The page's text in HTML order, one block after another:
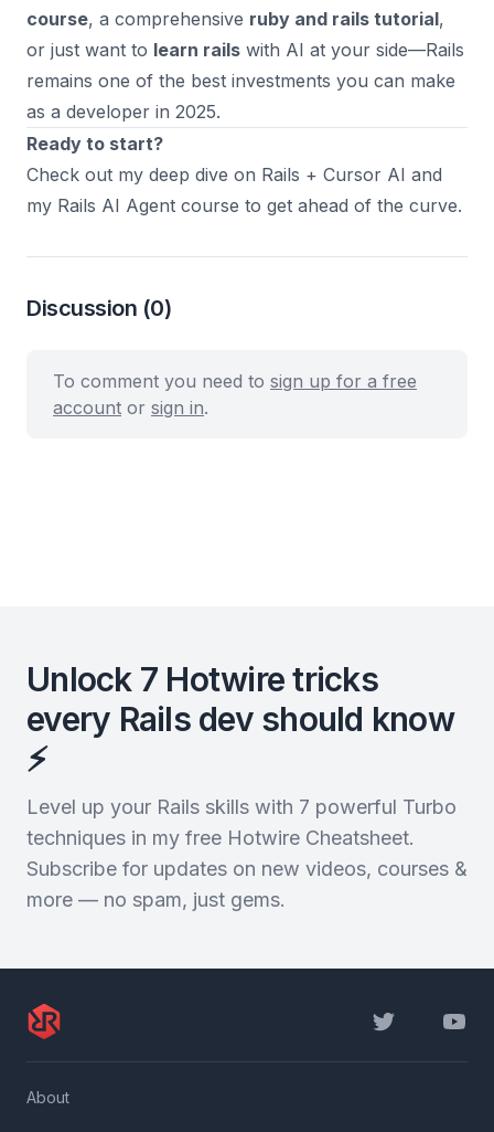
course, a comprehensive ruby and rails tutorial,
or just want to learn rails with AI at your side—Rails
remains one of the best investments you can make
as a developer in 2025.
Ready to start?
Check out my deep dive on Rails + Cursor AI and
my Rails AI Agent course to get ahead of the curve.
Discussion (0)
To comment you need to sign up for a free
account or sign in.
Unlock 7 Hotwire tricks
every Rails dev should know
⚡️
Level up your Rails skills with 7 powerful Turbo
techniques in my free Hotwire Cheatsheet.
Subscribe for updates on new videos, courses &
more — no spam, just gems.
Twitter
About